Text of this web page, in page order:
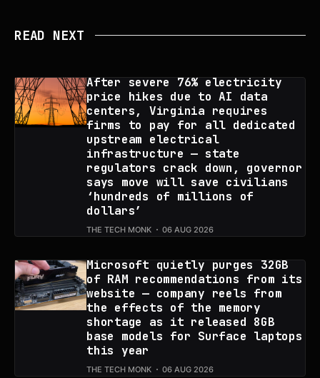
READ NEXT
After severe 76% electricity
price hikes due to AI data
centers, Virginia requires
firms to pay for all dedicated
upstream electrical
infrastructure — state
regulators crack down, governor
says move will save civilians
‘hundreds of millions of
dollars’
THE TECH MONK 06 AUG 2026
Microsoft quietly purges 32GB
of RAM recommendations from its
website — company reels from
the effects of the memory
shortage as it released 8GB
base models for Surface laptops
this year
THE TECH MONK 06 AUG 2026